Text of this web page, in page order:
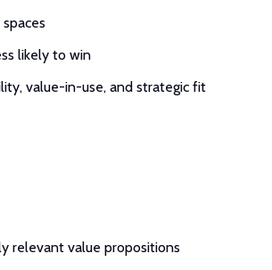
likely to win
value-in-use, and strategic fit
relevant value propositions